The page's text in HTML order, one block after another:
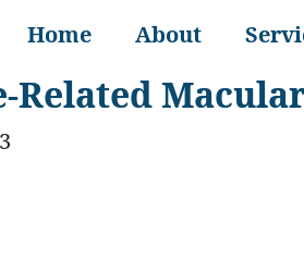
Home About
Related